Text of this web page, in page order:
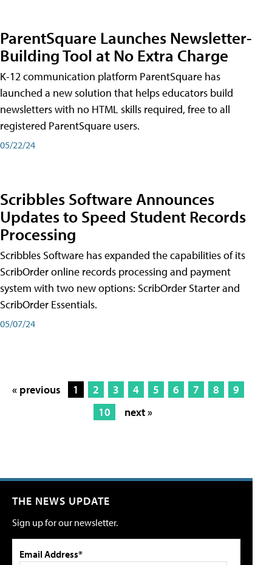
ParentSquare Launches Newsletter-
Building Tool at No Extra Charge
K-12 communication platform ParentSquare has
launched a new solution that helps educators build
newsletters with no HTML skills required, free to all
registered ParentSquare users.
05/22/24
Scribbles Software Announces
Updates to Speed Student Records
Processing
Scribbles Software has expanded the capabilities of its
ScribOrder online records processing and payment
system with two new options: ScribOrder Starter and
ScribOrder Essentials.
05/07/24
« previous 1 2 3 4 5 6 7 8
9
10
next »
THE NEWS UPDATE
Sign up for our newsletter.
Email Address*